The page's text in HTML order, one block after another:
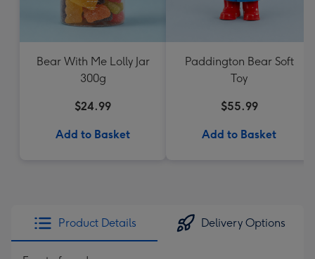
Bear With Me Lolly Jar
300g
$24.99
Add to Basket
Paddington Bear Soft
Toy
$55.99
Add to Basket
Product Details Delivery Options